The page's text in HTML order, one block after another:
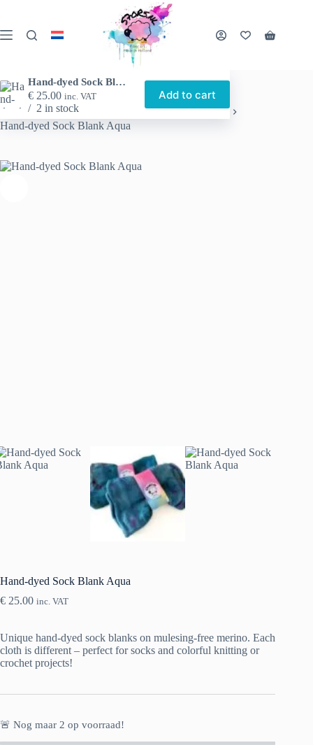
content
Hand-dyed Sock Blank Aqua
€ 25.00 inc. VAT
2 in stock
Add to cart
Shopping
Home Shop Hand-dyed yarn
Sock blanks
Hand-dyed Sock Blank Aqua
Hand-dyed Sock Blank Aqua
€ 25.00 inc. VAT
Unique hand-dyed sock blanks on mulesing-free merino. Each
cloth is different – perfect for socks and colorful knitting or
crochet projects!
🚨 Nog maar 2 op voorraad!